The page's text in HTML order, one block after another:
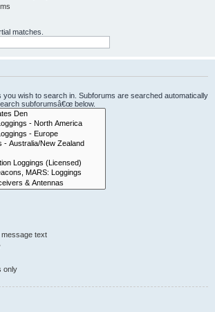
matches.
you wish to search in. Subforums are searched automatically
subforumsâ€œ below.
message text
only